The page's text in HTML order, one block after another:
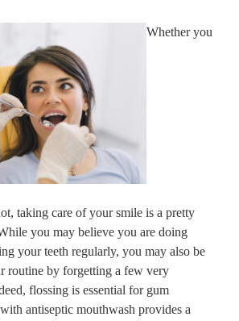
Whether you
taking care of your smile is a pretty
you may believe you are doing
your teeth regularly, you may also be
routine by forgetting a few very
flossing is essential for gum
antiseptic mouthwash provides a